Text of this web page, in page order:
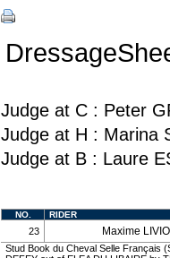
Judge at C : Peter
Judge at H : Marina
Judge at B : Laure
NO. RIDER
23 Maxime LIVIO
Stud Book du Cheval Selle Français